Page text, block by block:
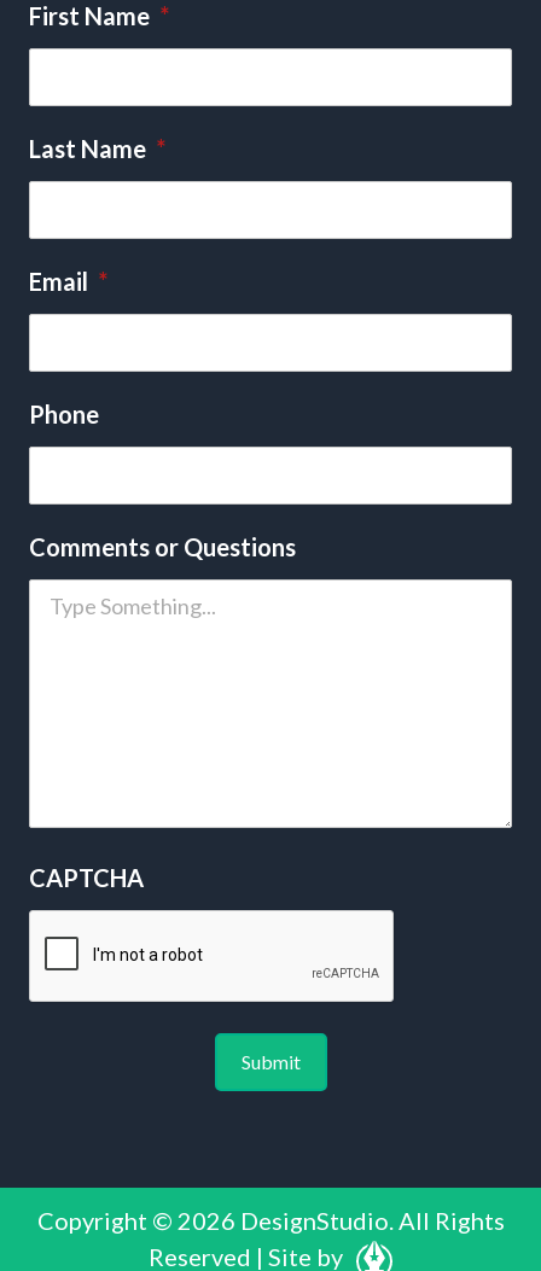
First Name *
Last Name *
Email *
Phone
Comments or Questions
CAPTCHA
Copyright © 2026 DesignStudio. All Rights
Reserved | Site by